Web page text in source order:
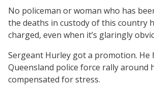
No policeman or woman who has
the deaths in custody of this country
charged, even when it’s glaringly
Sergeant Hurley got a promotion. He
Queensland police force rally around
compensated for stress.